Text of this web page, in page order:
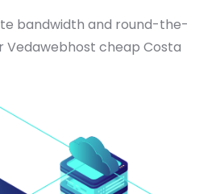
bandwidth and round-the-
cheap Costa